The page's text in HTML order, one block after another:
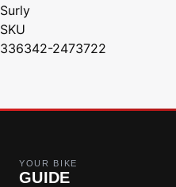
Surly
SKU
336342-2473722
YOUR BIKE
GUIDE